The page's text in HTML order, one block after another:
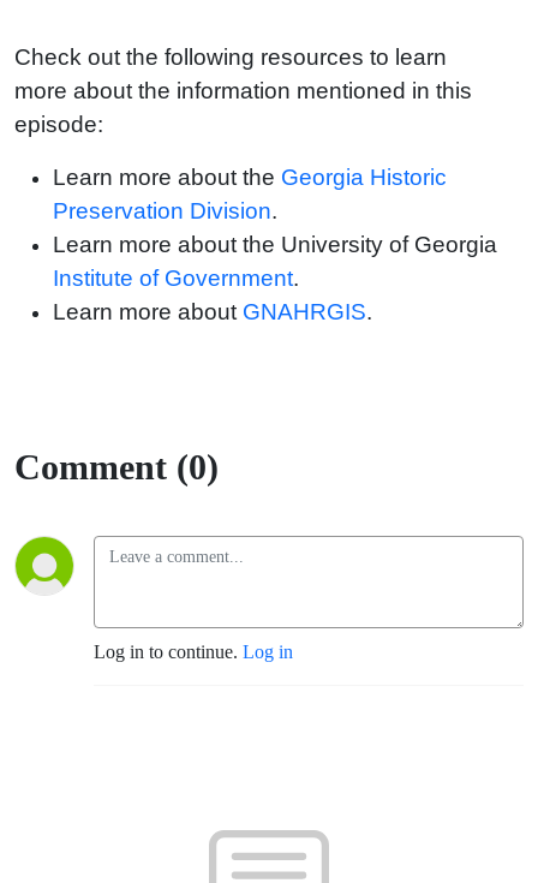
Check out the following resources to learn
more about the information mentioned in this
episode:
Learn more about the Georgia Historic
Preservation Division.
Learn more about the University of Georgia
Institute of Government.
Learn more about GNAHRGIS.
Comment (0)
Log in to continue. Log in